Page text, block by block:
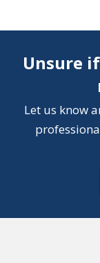
Unsure
Let us know